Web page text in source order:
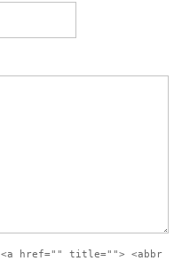
<a href="" title=""> <abbr